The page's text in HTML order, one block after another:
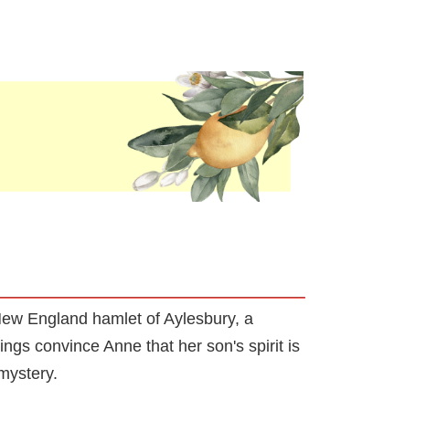
England hamlet of Aylesbury, a
convince Anne that her son's spirit is